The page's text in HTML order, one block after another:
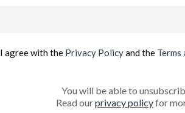
I agree with the Privacy Policyand the Terms
You will be able to
Read ourprivacy policyfor